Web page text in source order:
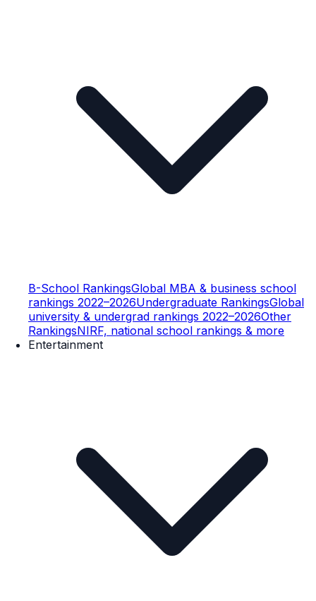
B-School RankingsGlobal MBA & business school
rankings 2022–2026Undergraduate RankingsGlobal
university & undergrad rankings 2022–2026Other
RankingsNIRF, national school rankings & more
Entertainment